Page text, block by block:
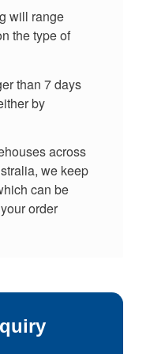
will range
the type of
than 7 days
by
across
we keep
can be
order